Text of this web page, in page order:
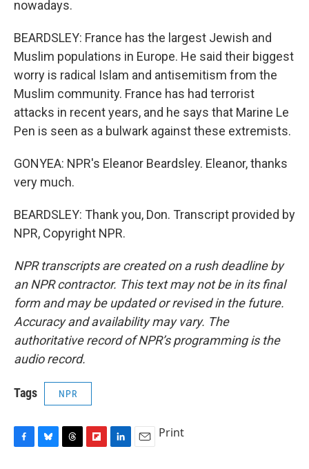
nowadays.
BEARDSLEY: France has the largest Jewish and
Muslim populations in Europe. He said their biggest
worry is radical Islam and antisemitism from the
Muslim community. France has had terrorist
attacks in recent years, and he says that Marine Le
Pen is seen as a bulwark against these extremists.
GONYEA: NPR's Eleanor Beardsley. Eleanor, thanks
very much.
BEARDSLEY: Thank you, Don. Transcript provided by
NPR, Copyright NPR.
NPR transcripts are created on a rush deadline by
an NPR contractor. This text may not be in its final
form and may be updated or revised in the future.
Accuracy and availability may vary. The
authoritative record of NPR’s programming is the
audio record.
Tags NPR
Print